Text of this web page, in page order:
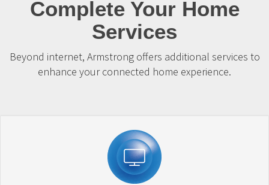
Complete Your Home
Services
Beyond internet, Armstrong offers additional services to
enhance your connected home experience.